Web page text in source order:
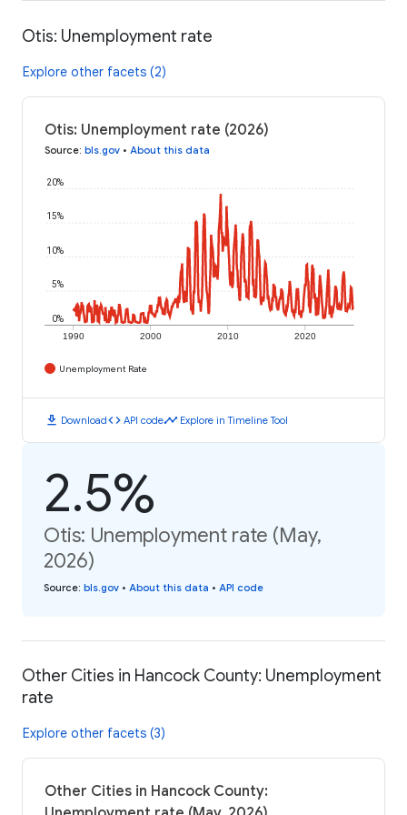
Otis: Unemployment rate
Explore other facets (2)
Otis: Unemployment rate (2026)
Source: bls.gov • About this data
1990 2000 2010 2020
0%
5%
10%
15%
20%
Unemployment Rate
download Downloadcode API codetimeline Explore in Timeline Tool
2.5%
Otis: Unemployment rate (May,
2026)
Source: bls.gov • About this data • API code
Other Cities in Hancock County: Unemployment
rate
Explore other facets (3)
Other Cities in Hancock County: